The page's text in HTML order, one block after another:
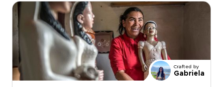
with local hosts who share recipes passed
down for generations.Follow the aromas of
roasting fish, wild herbs, and tropical fruits as
you discover the culinary traditions that sustain
Amazon communities and help protect the
forest. This journey is designed around
curiosity, connection, and authentic encounters,
allowing you to explore the Amazon through
Crafted by
Gabriela